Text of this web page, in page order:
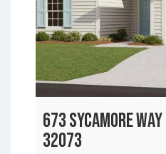
673 SYCAMORE
32073